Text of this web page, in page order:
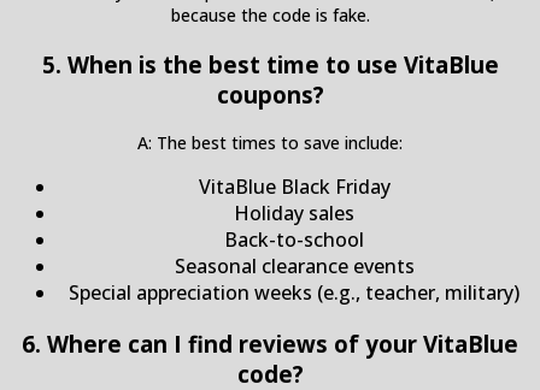
because the code is fake.
5. When is the best time to use VitaBlue
coupons?
A: The best times to save include:
VitaBlue Black Friday
Holiday sales
Back-to-school
Seasonal clearance events
Special appreciation weeks (e.g., teacher, military)
6. Where can I find reviews of your VitaBlue
code?